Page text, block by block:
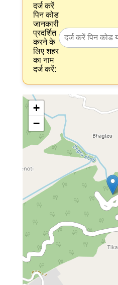
दर्ज करें
पिन कोड
जानकारी
प्रदर्शित
करने के
लिए शहर
का नाम
दर्ज करें:
+
−